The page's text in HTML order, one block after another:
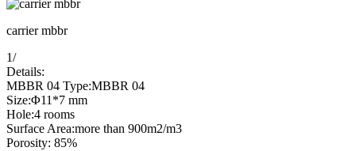
carrier mbbr
1/
Details:
MBBR 04 Type:MBBR 04
Size:Φ11*7 mm
Hole:4 rooms
Surface Area:more than 900m2/m3
Porosity: 85%